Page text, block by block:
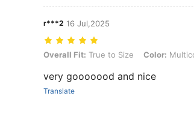
r***2 16 Jul,2025
Overall Fit: True to Size, Color: Multicolor,
Overall Fit: True to Size Color:
very gooooood and nice
Translate